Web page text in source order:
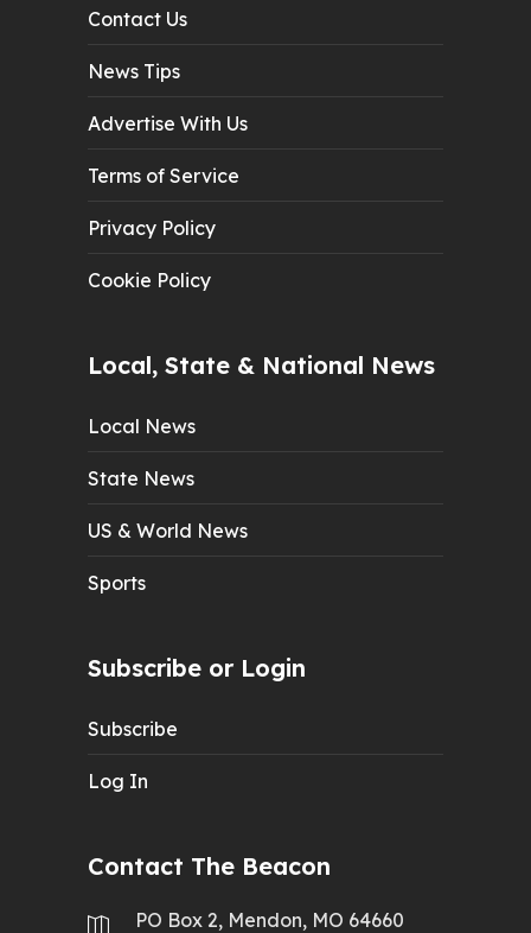
Contact Us
News Tips
Advertise With Us
Terms of Service
Privacy Policy
Cookie Policy
Local, State & National News
Local News
State News
US & World News
Sports
Subscribe or Login
Subscribe
Log In
Contact The Beacon
PO Box 2, Mendon, MO 64660